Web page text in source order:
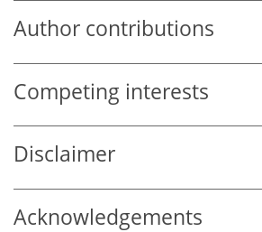
Author contributions
Competing interests
Disclaimer
Acknowledgements